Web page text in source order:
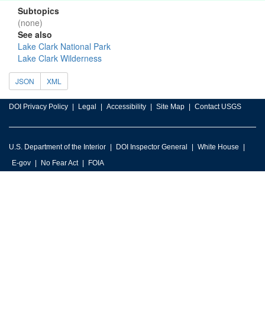
Subtopics
(none)
See also
Lake Clark National Park
Lake Clark Wilderness
JSON XML
DOI Privacy Policy Legal Accessibility Site Map Contact USGS
U.S. Department of the Interior DOI Inspector General
White House
E-gov
No Fear Act FOIA